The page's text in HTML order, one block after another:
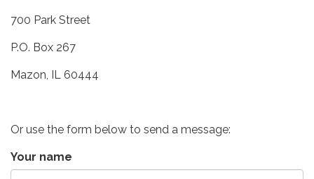
700 Park Street
P.O. Box 267
Mazon, IL 60444
Or use the form below to send a message:
Your name